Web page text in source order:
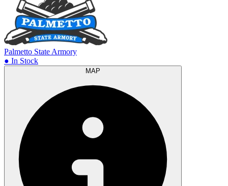
Palmetto State Armory
● In Stock